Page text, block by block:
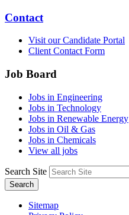
Contact
Visit our Candidate Portal
Client Contact Form
Job Board
Jobs in Engineering
Jobs in Technology
Jobs in Renewable Energy
Jobs in Oil & Gas
Jobs in Chemicals
View all jobs
Search Site
Search
Sitemap